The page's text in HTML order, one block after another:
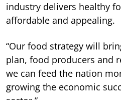
industry delivers healthy
affordable and appealing.
“Our food strategy will
plan, food producers and
we can feed the nation
growing the economic